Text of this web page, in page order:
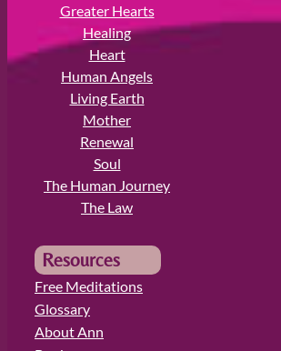
Greater Hearts
Healing
Heart
Human Angels
Living Earth
Mother
Renewal
Soul
The Human Journey
The Law
Resources
Free Meditations
Glossary
About Ann